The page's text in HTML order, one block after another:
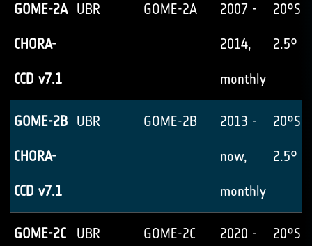
GOME-2A
CHORA-
CCD v7.1
UBR GOME-2A 2007 -
2014,
monthly
20°S-
2.5° x
GOME-2B
CHORA-
CCD v7.1
UBR GOME-2B 2013 -
now,
monthly
20°S-
2.5° x
GOME-2C UBR GOME-2C 2020 - 20°S-